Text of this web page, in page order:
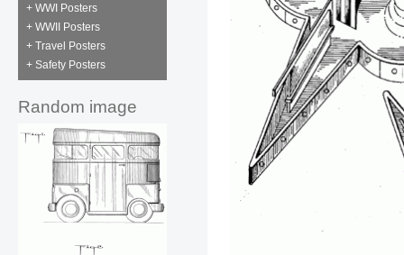
+ WWI Posters
+ WWII Posters
+ Travel Posters
+ Safety Posters
Random image